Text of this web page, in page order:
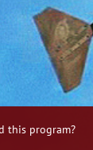
this program?